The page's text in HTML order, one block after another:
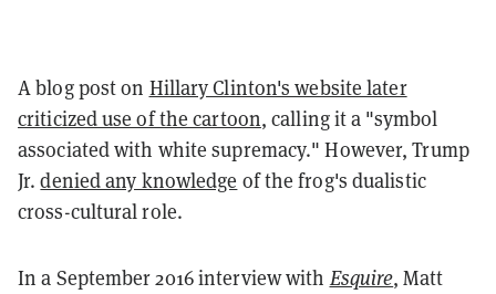
A blog post on Hillary Clinton's website later
criticized use of the cartoon, calling it a "symbol
associated with white supremacy." However, Trump
Jr.denied any knowledge of the frog's dualistic
cross-cultural role.
In a September 2016 interview with Esquire, Matt